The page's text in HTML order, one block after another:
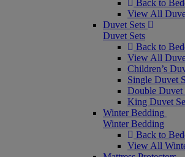
Back to
View All
Duvet Sets
Duvet Sets
Back to
View All
Children’s
Single Duvet
Double Duvet
King Duvet
Winter Bedding
Winter Bedding
Back to
View All